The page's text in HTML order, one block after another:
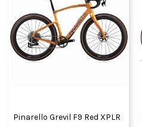
Pinarello Grevil F9 Red XPLR